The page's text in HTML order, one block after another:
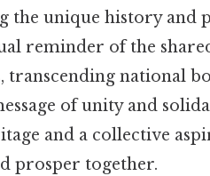
the unique history and
reminder of the
transcending national
of unity and
and a collective
prosper together.